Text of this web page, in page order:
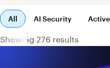
All AI Security
Showing 276 results